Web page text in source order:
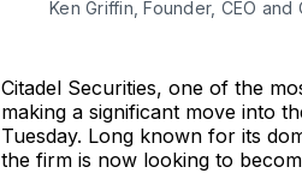
Ken Griffin, Founder, CEO
Citadel Securities, one of the
making a significant move into
Tuesday. Long known for its
the firm is now looking to